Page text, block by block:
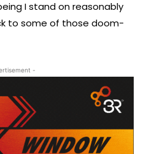
I stand on reasonably
to some of those doom-
-